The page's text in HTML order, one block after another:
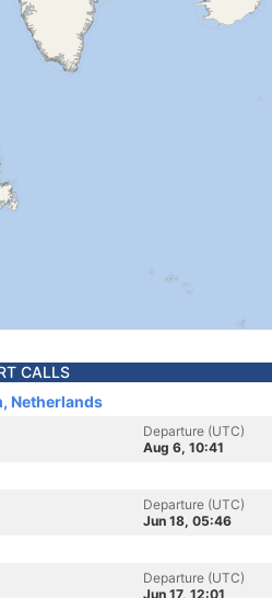
CALLS
Netherlands
Departure (UTC)
Aug 6, 10:41
Departure (UTC)
Jun 18, 05:46
Departure (UTC)
Jun 17, 12:01